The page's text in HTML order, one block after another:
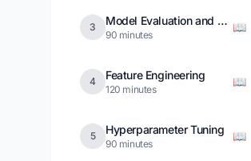
3 Model Evaluation and Validation
90 minutes
📖
4 Feature Engineering
120 minutes
📖
5 Hyperparameter Tuning
90 minutes
📖